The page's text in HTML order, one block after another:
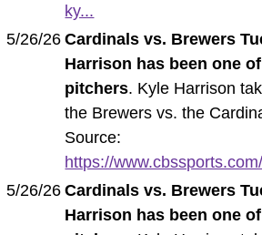
ky...
5/26/26 Cardinals vs. Brewers
Harrison has been one
pitchers. Kyle Harrison
the Brewers vs. the
Source:
https://
5/26/26 Cardinals vs. Brewers
Harrison has been one